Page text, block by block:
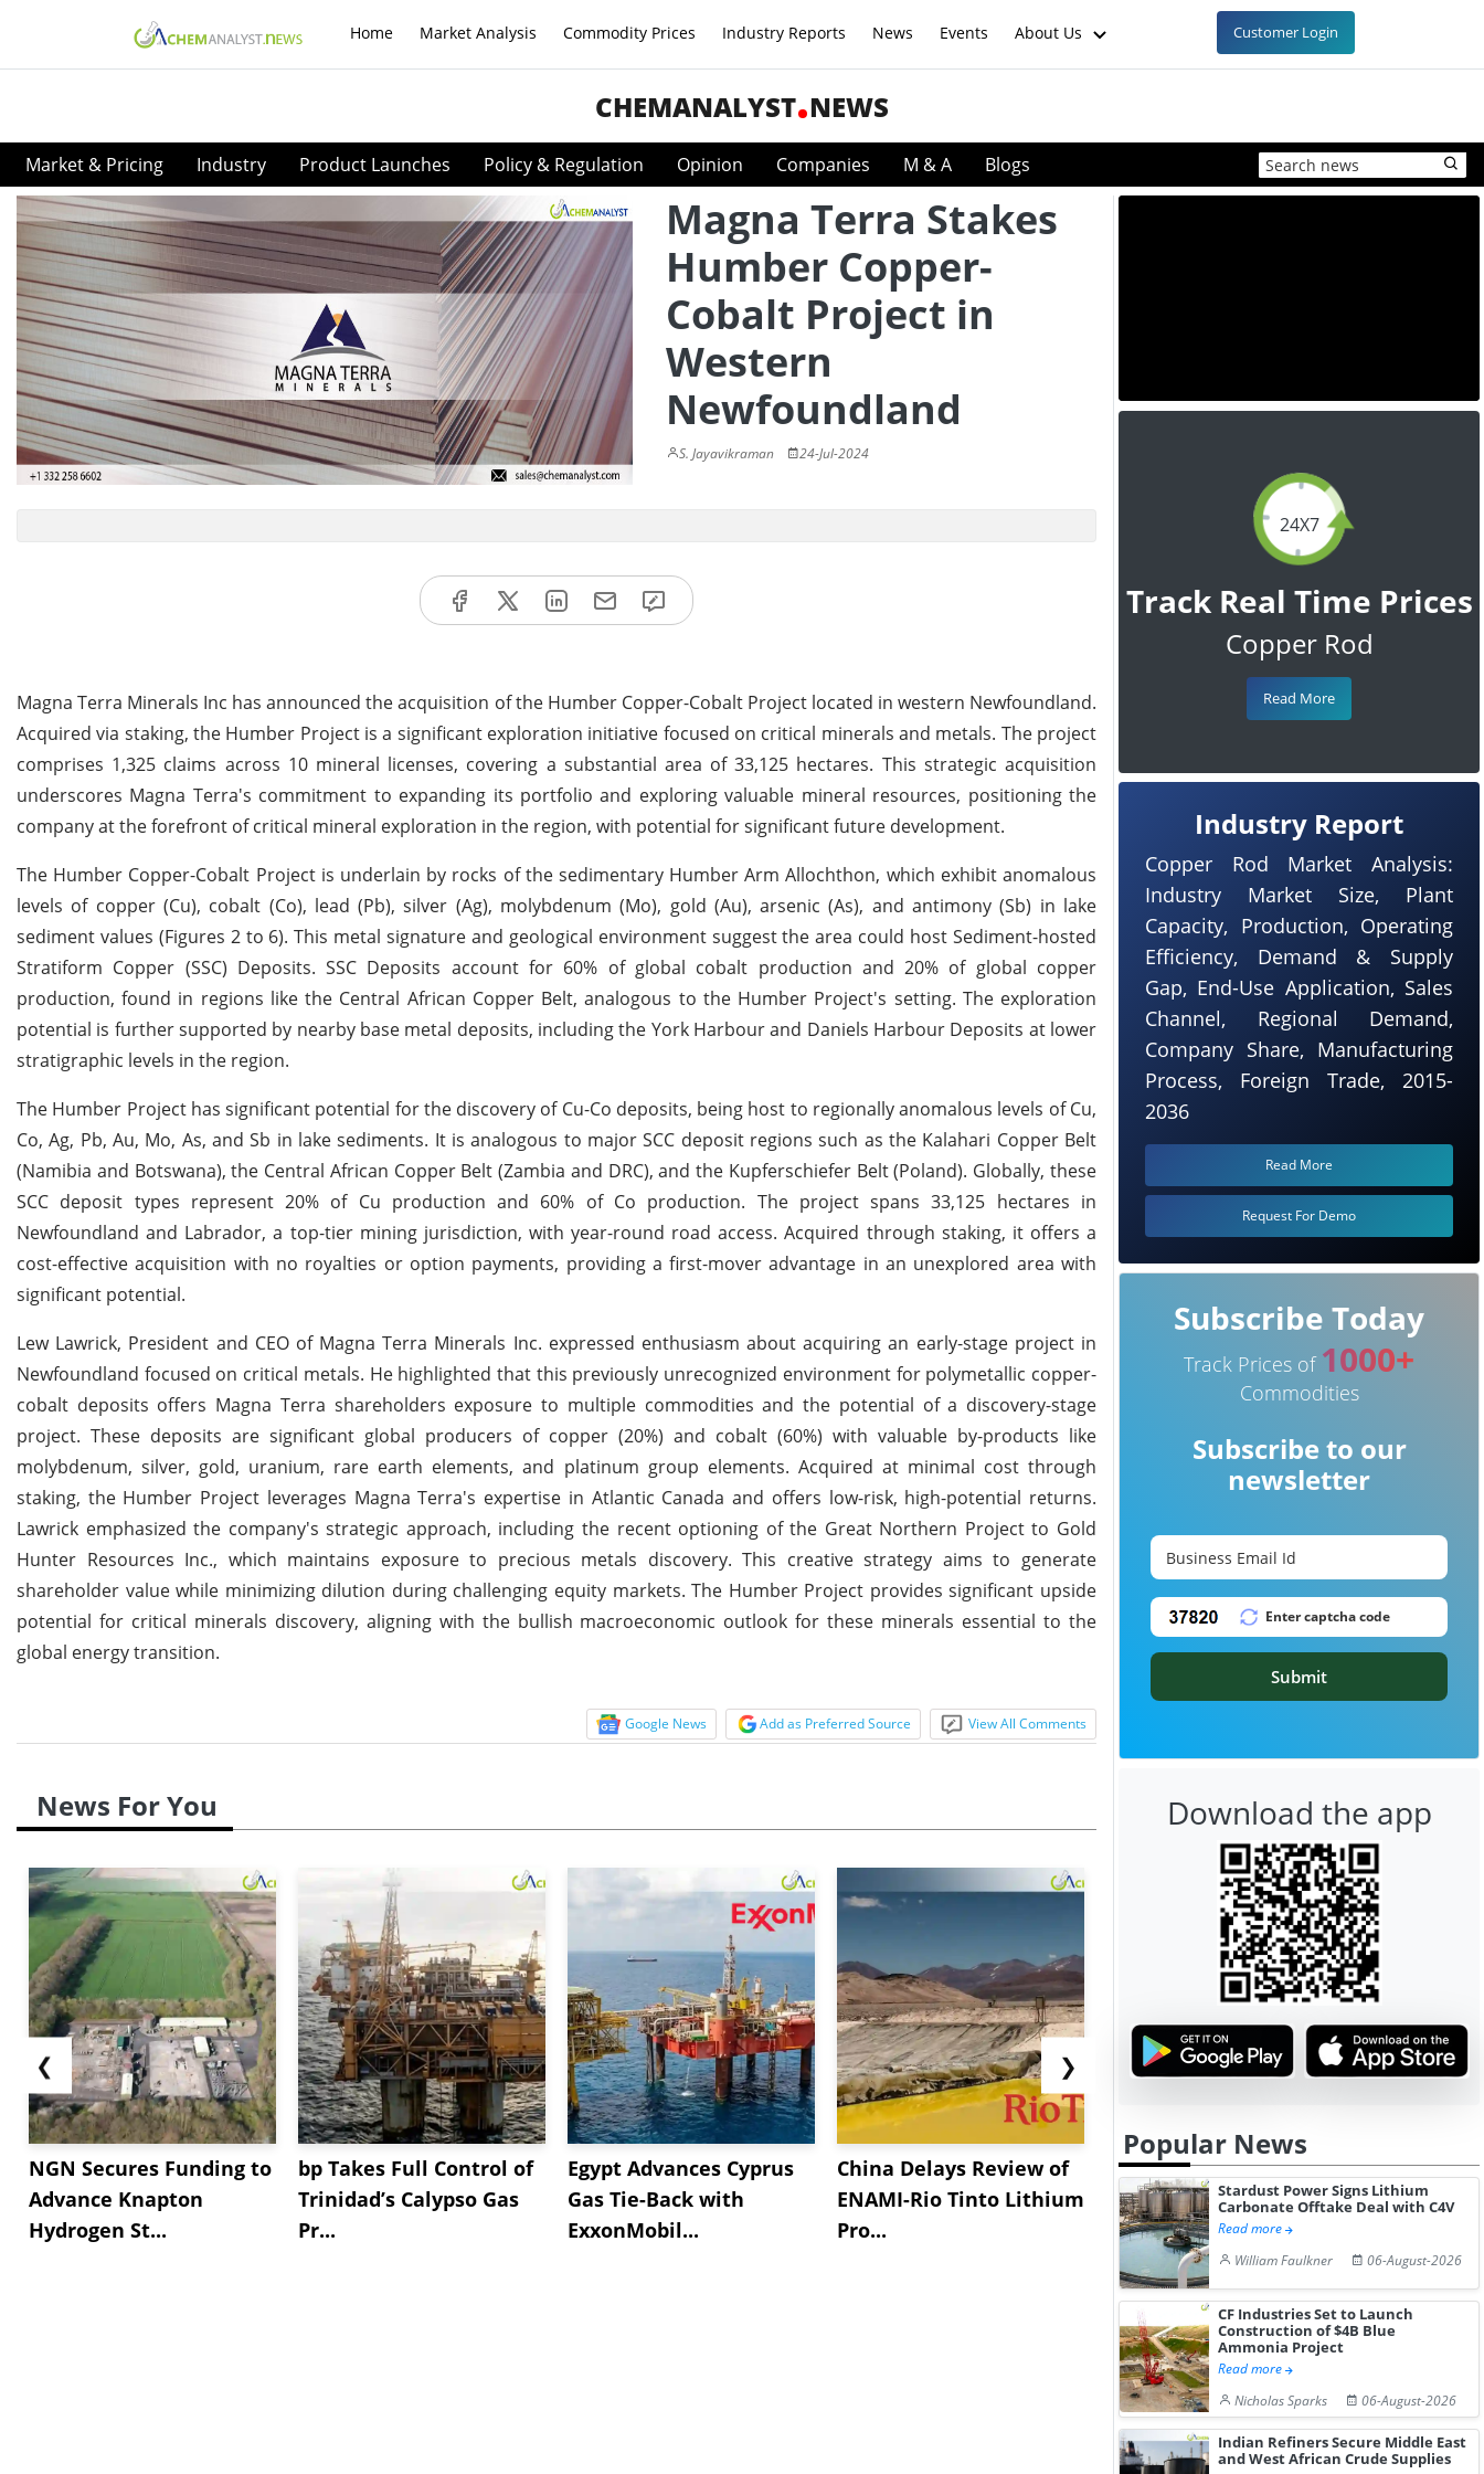
Home Market Analysis Commodity Prices Industry Reports News Events About Us Customer Login
CHEMANALYST NEWS
Market & Pricing Industry Product Launches Policy & Regulation Opinion Companies M & A Blogs
Magna Terra Stakes
Humber Copper-
Cobalt Project in
Western
Newfoundland
S. Jayavikraman 24-Jul-2024
Magna Terra Minerals Inc has announced the acquisition of the Humber Copper-Cobalt Project located in western Newfoundland.
Acquired via staking, the Humber Project is a significant exploration initiative focused on critical minerals and metals. The project
comprises 1,325 claims across 10 mineral licenses, covering a substantial area of 33,125 hectares. This strategic acquisition
underscores Magna Terra's commitment to expanding its portfolio and exploring valuable mineral resources, positioning the
company at the forefront of critical mineral exploration in the region, with potential for significant future development.
The Humber Copper-Cobalt Project is underlain by rocks of the sedimentary Humber Arm Allochthon, which exhibit anomalous
levels of copper (Cu), cobalt (Co), lead (Pb), silver (Ag), molybdenum (Mo), gold (Au), arsenic (As), and antimony (Sb) in lake
sediment values (Figures 2 to 6). This metal signature and geological environment suggest the area could host Sediment-hosted
Stratiform Copper (SSC) Deposits. SSC Deposits account for 60% of global cobalt production and 20% of global copper
production, found in regions like the Central African Copper Belt, analogous to the Humber Project's setting. The exploration
potential is further supported by nearby base metal deposits, including the York Harbour and Daniels Harbour Deposits at lower
stratigraphic levels in the region.
The Humber Project has significant potential for the discovery of Cu-Co deposits, being host to regionally anomalous levels of Cu,
Co, Ag, Pb, Au, Mo, As, and Sb in lake sediments. It is analogous to major SCC deposit regions such as the Kalahari Copper Belt
(Namibia and Botswana), the Central African Copper Belt (Zambia and DRC), and the Kupferschiefer Belt (Poland). Globally, these
SCC deposit types represent 20% of Cu production and 60% of Co production. The project spans 33,125 hectares in
Newfoundland and Labrador, a top-tier mining jurisdiction, with year-round road access. Acquired through staking, it offers a
cost-effective acquisition with no royalties or option payments, providing a first-mover advantage in an unexplored area with
significant potential.
Lew Lawrick, President and CEO of Magna Terra Minerals Inc. expressed enthusiasm about acquiring an early-stage project in
Newfoundland focused on critical metals. He highlighted that this previously unrecognized environment for polymetallic copper-
cobalt deposits offers Magna Terra shareholders exposure to multiple commodities and the potential of a discovery-stage
project. These deposits are significant global producers of copper (20%) and cobalt (60%) with valuable by-products like
molybdenum, silver, gold, uranium, rare earth elements, and platinum group elements. Acquired at minimal cost through
staking, the Humber Project leverages Magna Terra's expertise in Atlantic Canada and offers low-risk, high-potential returns.
Lawrick emphasized the company's strategic approach, including the recent optioning of the Great Northern Project to Gold
Hunter Resources Inc., which maintains exposure to precious metals discovery. This creative strategy aims to generate
shareholder value while minimizing dilution during challenging equity markets. The Humber Project provides significant upside
potential for critical minerals discovery, aligning with the bullish macroeconomic outlook for these minerals essential to the
global energy transition.
Google News Add as Preferred Source View All Comments
News For You
❮
NGN Secures Funding to
Advance Knapton
Hydrogen St...
bp Takes Full Control of
Trinidad’s Calypso Gas
Pr...
Egypt Advances Cyprus
Gas Tie-Back with
ExxonMobil...
China Delays Review of
ENAMI-Rio Tinto Lithium
Pro...
XRG Chemicals Portfolio
Posts Strong Q2 Earnings
A...
EXMAR
❯
24X7
Track Real Time Prices
Copper Rod
Read More
Industry Report
Copper Rod Market Analysis:
Industry Market Size, Plant
Capacity, Production, Operating
Efficiency, Demand & Supply
Gap, End-Use Application, Sales
Channel, Regional Demand,
Company Share, Manufacturing
Process, Foreign Trade, 2015-
2036
Read More
Request For Demo
Subscribe Today
Track Prices of 1000+
Commodities
Subscribe to our
newsletter
Submit
Download the app
Popular News
Stardust Power Signs Lithium
Carbonate Offtake Deal with C4V
Read more
William Faulkner
06-August-2026
CF Industries Set to Launch
Construction of $4B Blue
Ammonia Project
Read more
Nicholas Sparks
06-August-2026
Indian Refiners Secure Middle East
and West African Crude Supplies